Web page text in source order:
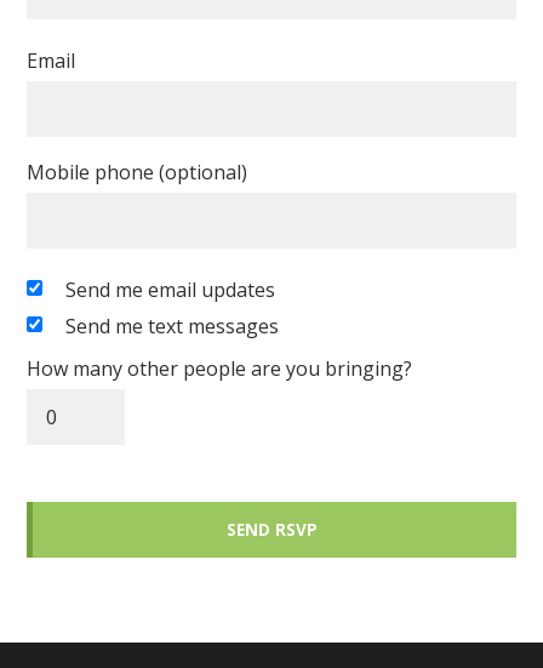
Email
Mobile phone (optional)
Send me email updates
Send me text messages
How many other people are you bringing?